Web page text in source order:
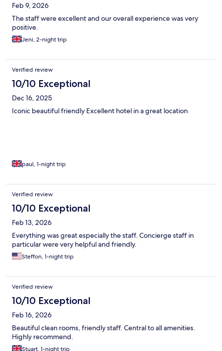
Feb 9, 2026
The staff were excellent and our overall experience was very
positive.
Jeni, 2-night trip
Verified review
10/10 Exceptional
Dec 16, 2025
Iconic beautiful friendly Excellent hotel in a great location
paul, 1-night trip
Verified review
10/10 Exceptional
Feb 13, 2026
Everything was great especially the staff. Concierge staff in
particular were very helpful and friendly.
Steffon, 1-night trip
Verified review
10/10 Exceptional
Feb 16, 2026
Beautiful clean rooms, friendly staff. Central to all amenities.
Highly recommend.
Stuart, 1-night trip